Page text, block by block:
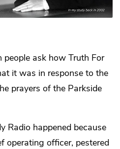
people ask how Truth For
it was in response to the
prayers of the Parkside
Radio happened because
operating officer, pestered